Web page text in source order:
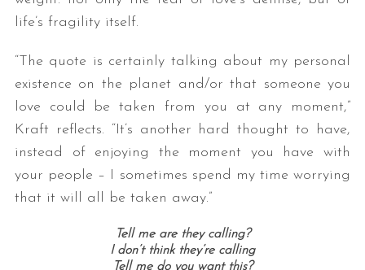
life’s fragility itself.
“The quote is certainly talking about my personal
existence on the planet and/or that someone you
love could be taken from you at any moment,”
Kraft reflects. “It’s another hard thought to have,
instead of enjoying the moment you have with
your people – I sometimes spend my time worrying
that it will all be taken away.”
Tell me are they calling?
I don’t think they’re calling
Tell me do you want this?